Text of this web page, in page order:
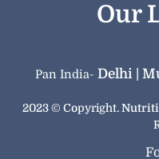
Our
Pan India- Delhi |
2023 © Copyright.